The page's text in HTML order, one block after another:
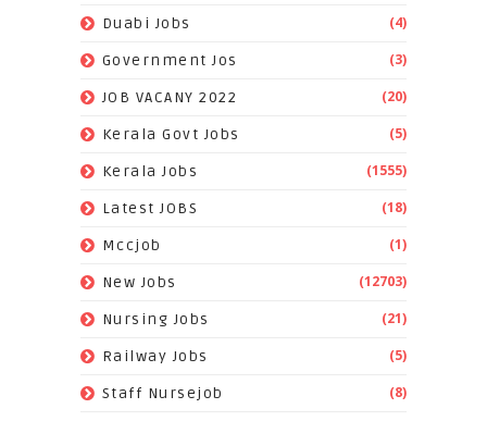
Duabi Jobs (4)
Government Jos (3)
JOB VACANY 2022 (20)
Kerala Govt Jobs (5)
Kerala Jobs (1555)
Latest JOBS (18)
Mccjob (1)
New Jobs (12703)
Nursing Jobs (21)
Railway Jobs (5)
Staff Nursejob (8)